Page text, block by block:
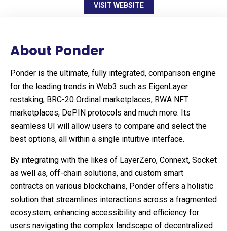
VISIT WEBSITE
About Ponder
Ponder is the ultimate, fully integrated, comparison engine
for the leading trends in Web3 such as EigenLayer
restaking, BRC-20 Ordinal marketplaces, RWA NFT
marketplaces, DePIN protocols and much more. Its
seamless UI will allow users to compare and select the
best options, all within a single intuitive interface.
By integrating with the likes of LayerZero, Connext, Socket
as well as, off-chain solutions, and custom smart
contracts on various blockchains, Ponder offers a holistic
solution that streamlines interactions across a fragmented
ecosystem, enhancing accessibility and efficiency for
users navigating the complex landscape of decentralized